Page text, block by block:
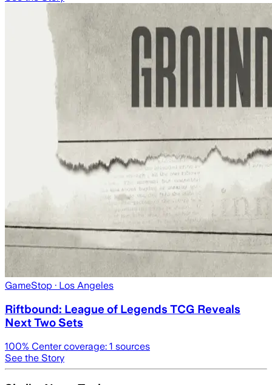
GameStop · Los Angeles
Riftbound: League of Legends TCG Reveals
Next Two Sets
100% Center coverage: 1 sources
See the Story